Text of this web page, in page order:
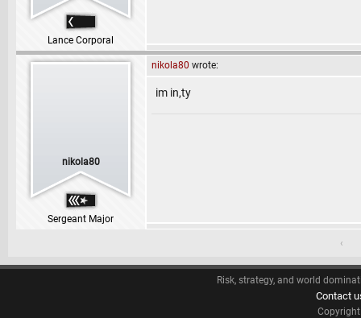
Lance Corporal
nikola80
Sergeant Major
nikola80 wrote:
im in,ty
‹
Risk, strategy, and world
Contact